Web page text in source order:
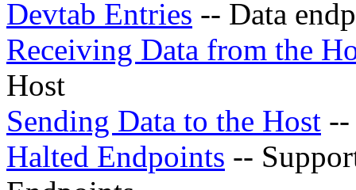
Devtab Entries -- Data
Receiving Data from the
Host
Sending Data to the Host --
Halted Endpoints --